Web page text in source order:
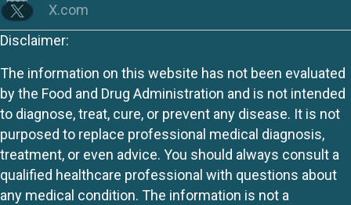
X.com
Disclaimer:
The information on this website has not been evaluated
by the Food and Drug Administration and is not intended
to diagnose, treat, cure, or prevent any disease. It is not
purposed to replace professional medical diagnosis,
treatment, or even advice. You should always consult a
qualified healthcare professional with questions about
any medical condition. The information is not a